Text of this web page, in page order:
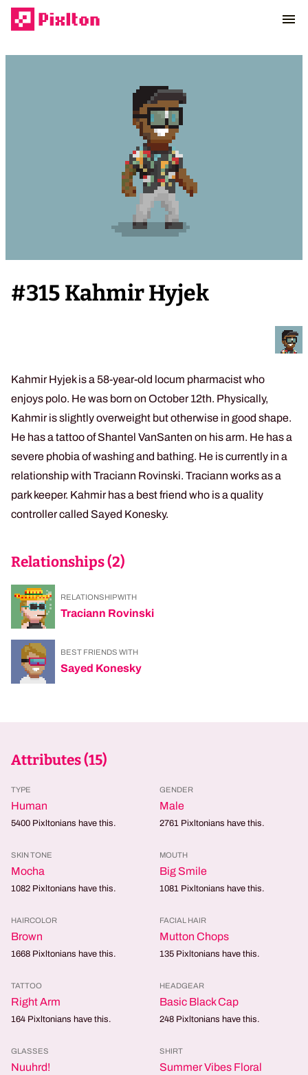
#315 Kahmir Hyjek
Kahmir Hyjek is a 58-year-old locum pharmacist who
enjoys polo. He was born on October 12th. Physically,
Kahmir is slightly overweight but otherwise in good shape.
He has a tattoo of Shantel VanSanten on his arm. He has a
severe phobia of washing and bathing. He is currently in a
relationship with Traciann Rovinski. Traciann works as a
park keeper. Kahmir has a best friend who is a quality
controller called Sayed Konesky.
Relationships (2)
RELATIONSHIP WITH
Traciann Rovinski
BEST FRIENDS WITH
Sayed Konesky
Attributes (15)
TYPE
Human
5400 Pixltonians have this.
GENDER
Male
2761 Pixltonians have this.
SKIN TONE
Mocha
1082 Pixltonians have this.
MOUTH
Big Smile
1081 Pixltonians have this.
HAIRCOLOR
Brown
1668 Pixltonians have this.
FACIAL HAIR
Mutton Chops
135 Pixltonians have this.
TATTOO
Right Arm
164 Pixltonians have this.
HEADGEAR
Basic Black Cap
248 Pixltonians have this.
GLASSES
Nuuhrd!
SHIRT
Summer Vibes Floral